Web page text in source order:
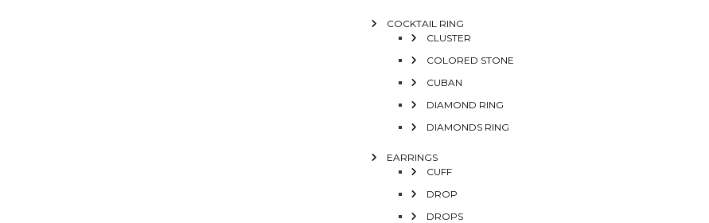
COCKTAIL RING
CLUSTER
COLORED STONE
CUBAN
DIAMOND RING
DIAMONDS RING
EARRINGS
CUFF
DROP
DROPS